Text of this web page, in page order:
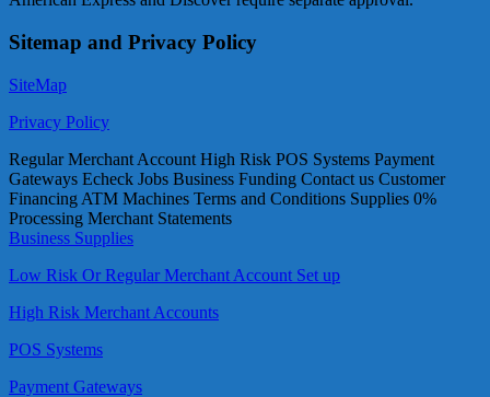
Sitemap and Privacy Policy
SiteMap
Privacy Policy
Regular Merchant Account High Risk POS Systems Payment
Gateways Echeck Jobs Business Funding Contact us Customer
Financing ATM Machines Terms and Conditions Supplies 0%
Processing Merchant Statements
Business Supplies
Low Risk Or Regular Merchant Account Set up
High Risk Merchant Accounts
POS Systems
Payment Gateways